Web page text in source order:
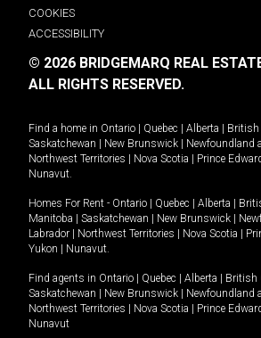
COOKIES
ACCESSIBILITY
© 2026 BRIDGEMARQ REAL
ALL RIGHTS RESERVED.
Find a home in Ontario | Quebec | Alberta | British
Saskatchewan | New Brunswick | Newfoundland
Northwest Territories | Nova Scotia | Prince
Nunavut
Homes For Rent - Ontario | Quebec | Alberta |
Manitoba | Saskatchewan | New Brunswick |
Labrador | Northwest Territories | Nova Scotia |
Yukon | Nunavut
Find agents in Ontario | Quebec | Alberta | British
Saskatchewan | New Brunswick | Newfoundland
Northwest Territories | Nova Scotia | Prince
Nunavut